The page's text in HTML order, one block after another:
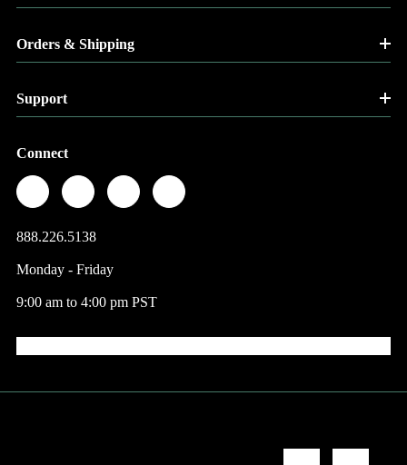
Orders & Shipping
Support
Connect
888.226.5138
Monday - Friday
9:00 am to 4:00 pm PST